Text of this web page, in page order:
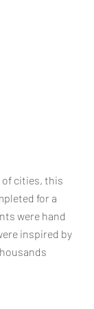
of cities, this
for a
were hand
inspired by